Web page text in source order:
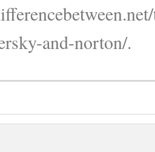
and-norton/.